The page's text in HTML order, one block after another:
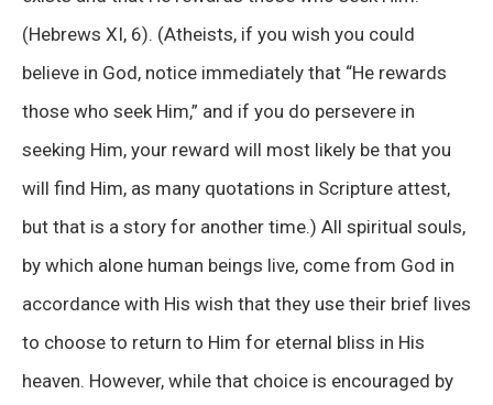
(Hebrews XI, 6). (Atheists, if you wish you could
believe in God, notice immediately that “He rewards
those who seek Him,” and if you do persevere in
seeking Him, your reward will most likely be that you
will find Him, as many quotations in Scripture attest,
but that is a story for another time.) All spiritual souls,
by which alone human beings live, come from God in
accordance with His wish that they use their brief lives
to choose to return to Him for eternal bliss in His
heaven. However, while that choice is encouraged by